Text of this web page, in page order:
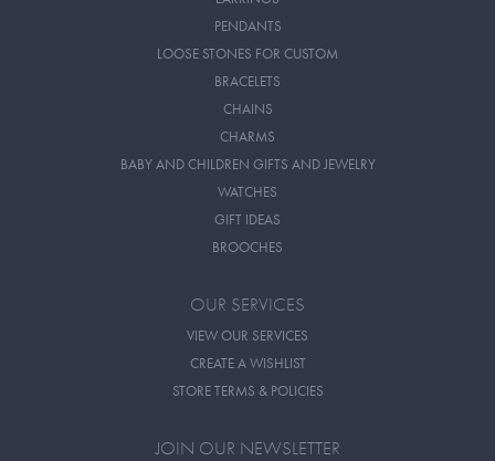
PENDANTS
LOOSE STONES FOR CUSTOM
BRACELETS
CHAINS
CHARMS
BABY AND CHILDREN GIFTS AND JEWELRY
WATCHES
GIFT IDEAS
BROOCHES
OUR SERVICES
VIEW OUR SERVICES
CREATE A WISHLIST
STORE TERMS & POLICIES
JOIN OUR NEWSLETTER